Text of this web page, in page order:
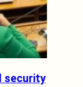
security